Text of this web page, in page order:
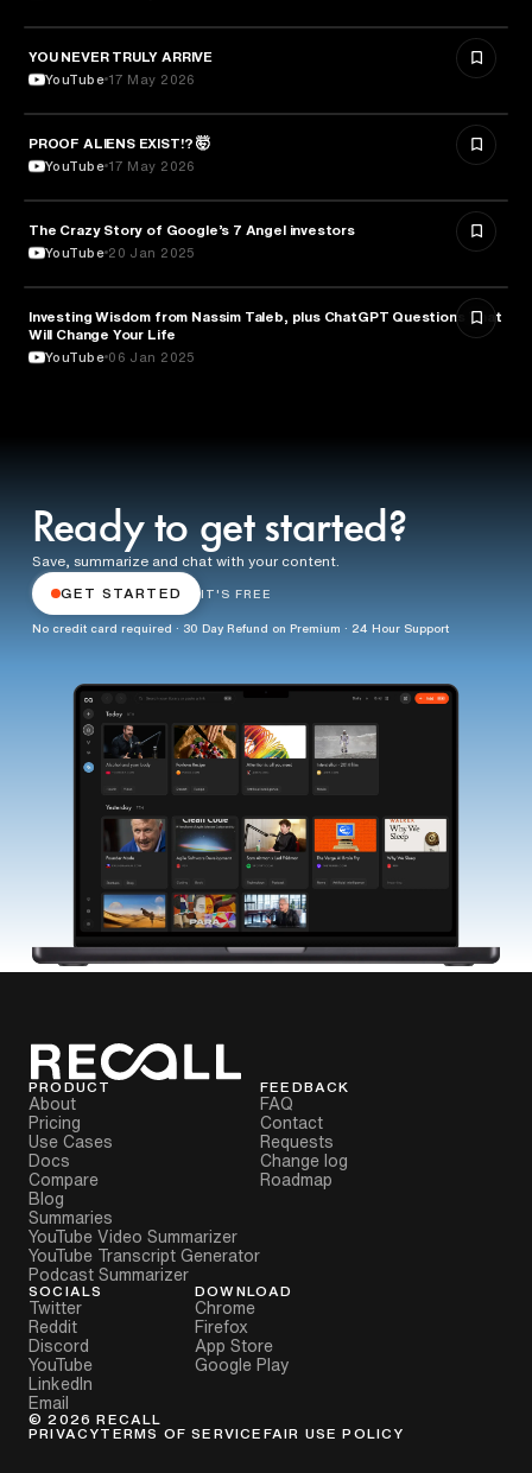
ARTS & CULTURE
YOU NEVER TRULY ARRIVE
YouTube 17 May 2026
ASTRONOMY
PROOF ALIENS EXIST!? 🤯
YouTube 17 May 2026
ENTREPRENEURSHIP
The Crazy Story of Google’s 7 Angel investors
YouTube 20 Jan 2025
ENTREPRENEURSHIP
Investing Wisdom from Nassim Taleb, plus ChatGPT Questions That
Will Change Your Life
YouTube 06 Jan 2025
Ready to get started?
Save, summarize and chat with your content.
GET STARTED IT'S FREE
No credit card required · 30 Day Refund on Premium · 24 Hour Support
PRODUCT
About
Pricing
Use Cases
Docs
Compare
Blog
Summaries
YouTube Video Summarizer
YouTube Transcript Generator
Podcast Summarizer
FEEDBACK
FAQ
Contact
Requests
Change log
Roadmap
SOCIALS
Twitter
Reddit
Discord
YouTube
LinkedIn
Email
DOWNLOAD
Chrome
Firefox
App Store
Google Play
©2026 RECALL
PRIVACYTERMS OF SERVICE FAIR USE POLICY